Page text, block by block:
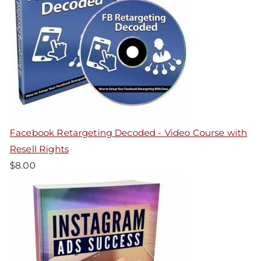
Facebook Retargeting Decoded - Video Course with
Resell Rights
$8.00